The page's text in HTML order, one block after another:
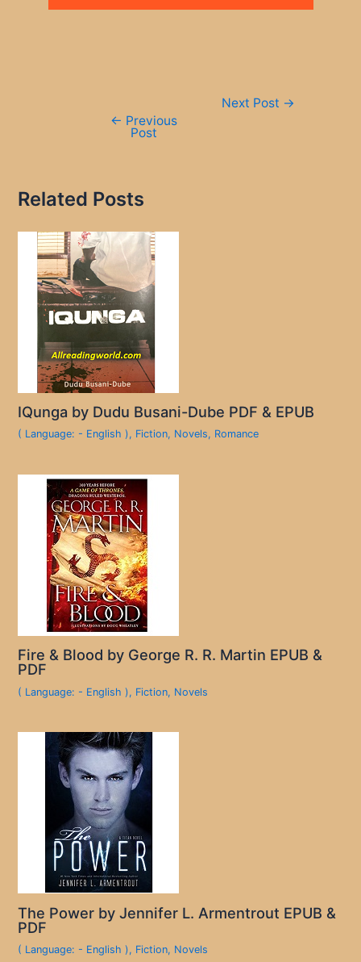
← Previous
Post
Next Post →
Related Posts
IQunga by Dudu Busani-Dube PDF & EPUB
( Language: - English ), Fiction, Novels, Romance
Fire & Blood by George R. R. Martin EPUB &
PDF
( Language: - English ), Fiction, Novels
The Power by Jennifer L. Armentrout EPUB &
PDF
( Language: - English ), Fiction, Novels